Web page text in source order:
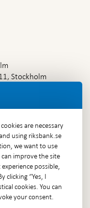
Stockholm
are necessary
using riksbank.se
we want to use
improve the site
possible,
clicking “Yes, I
cookies. You can
your consent.